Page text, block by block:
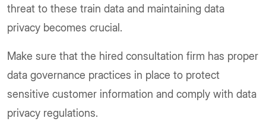
threat to these train data and maintaining data
privacy becomes crucial.
Make sure that the hired consultation firm has proper
data governance practices in place to protect
sensitive customer information and comply with data
privacy regulations.